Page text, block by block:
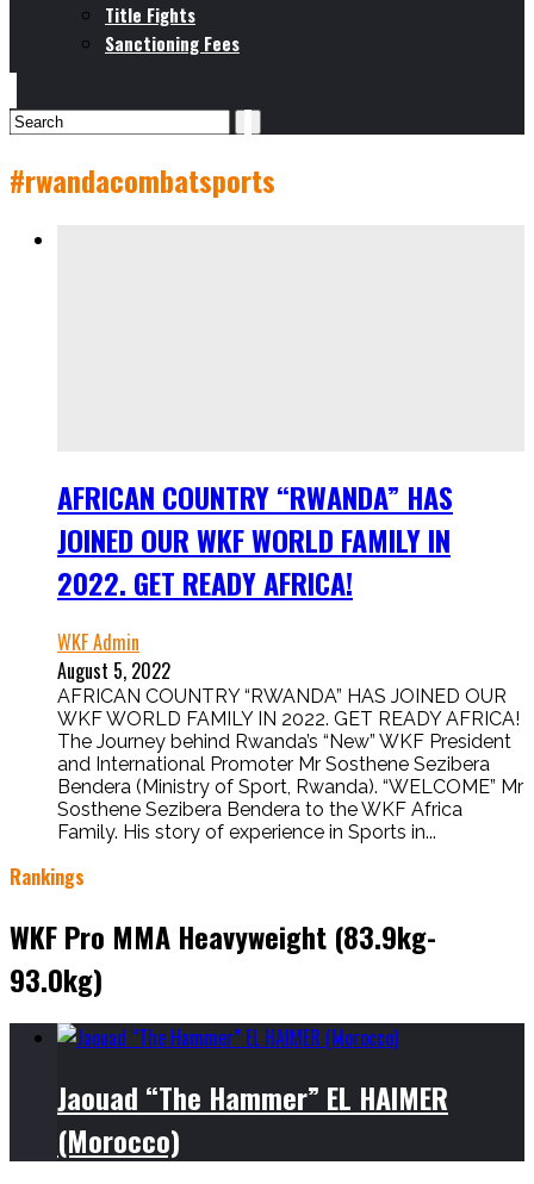
Title Fights
Sanctioning Fees
#rwandacombatsports
AFRICAN COUNTRY “RWANDA” HAS
JOINED OUR WKF WORLD FAMILY IN
2022. GET READY AFRICA!
WKF Admin
August 5, 2022
AFRICAN COUNTRY “RWANDA” HAS JOINED OUR
WKF WORLD FAMILY IN 2022. GET READY AFRICA!
The Journey behind Rwanda’s “New” WKF President
and International Promoter Mr Sosthene Sezibera
Bendera (Ministry of Sport, Rwanda). “WELCOME” Mr
Sosthene Sezibera Bendera to the WKF Africa
Family. His story of experience in Sports in...
Rankings
WKF Pro MMA Heavyweight (83.9kg-
93.0kg)
Jaouad “The Hammer” EL HAIMER
(Morocco)